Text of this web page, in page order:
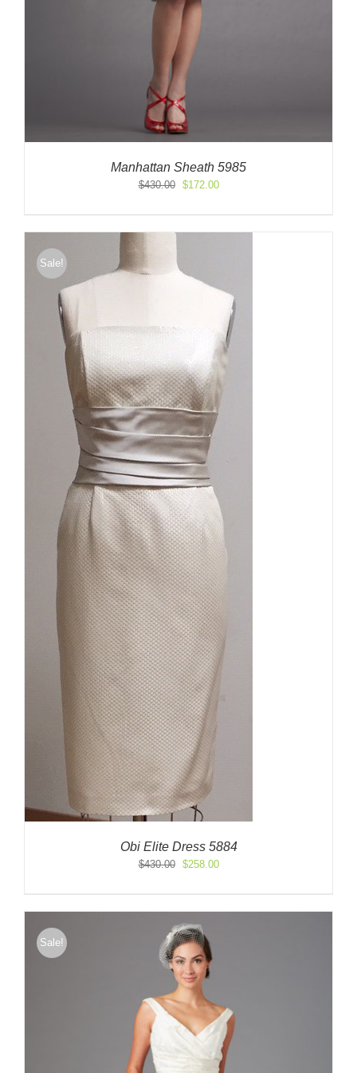
Manhattan Sheath 5985
$430.00
Original
$430.00.
$172.00Current
$172.00.
Sale!
Obi Elite Dress 5884
$430.00
Original
$430.00.
$258.00Current
$258.00.
Sale!